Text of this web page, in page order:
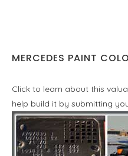
MERCEDES PAINT
Click to learn about this
help build it by submitting